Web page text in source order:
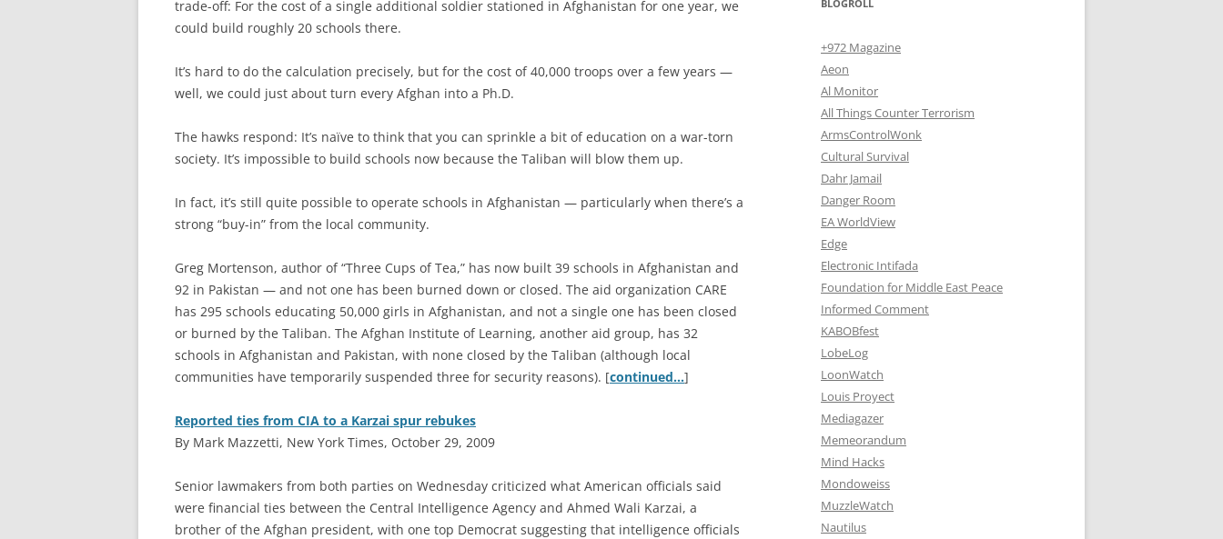
trade-off: For the cost of a single additional soldier stationed in Afghanistan for one year, we
could build roughly 20 schools there.
It’s hard to do the calculation precisely, but for the cost of 40,000 troops over a few years —
well, we could just about turn every Afghan into a Ph.D.
The hawks respond: It’s naïve to think that you can sprinkle a bit of education on a war-torn
society. It’s impossible to build schools now because the Taliban will blow them up.
In fact, it’s still quite possible to operate schools in Afghanistan — particularly when there’s a
strong “buy-in” from the local community.
Greg Mortenson, author of “Three Cups of Tea,” has now built 39 schools in Afghanistan and
92 in Pakistan — and not one has been burned down or closed. The aid organization CARE
has 295 schools educating 50,000 girls in Afghanistan, and not a single one has been closed
or burned by the Taliban. The Afghan Institute of Learning, another aid group, has 32
schools in Afghanistan and Pakistan, with none closed by the Taliban (although local
communities have temporarily suspended three for security reasons). [continued…]
Reported ties from CIA to a Karzai spur rebukes
By Mark Mazzetti, New York Times, October 29, 2009
Senior lawmakers from both parties on Wednesday criticized what American officials said
were financial ties between the Central Intelligence Agency and Ahmed Wali Karzai, a
brother of the Afghan president, with one top Democrat suggesting that intelligence officials
BLOGROLL
+972 Magazine
Aeon
Al Monitor
All Things Counter Terrorism
ArmsControlWonk
Cultural Survival
Dahr Jamail
Danger Room
EA WorldView
Edge
Electronic Intifada
Foundation for Middle East Peace
Informed Comment
KABOBfest
LobeLog
LoonWatch
Louis Proyect
Mediagazer
Memeorandum
Mind Hacks
Mondoweiss
MuzzleWatch
Nautilus